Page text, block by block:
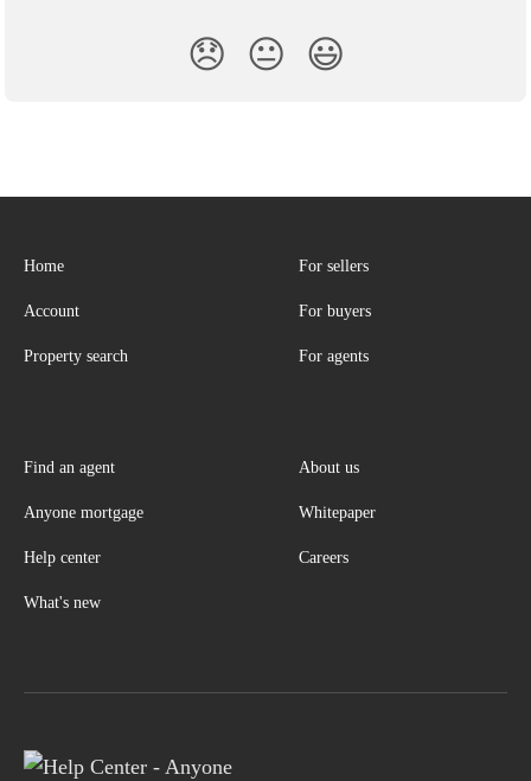
😞 😐 😃
Home
Account
Property search
For sellers
For buyers
For agents
Find an agent
Anyone mortgage
Help center
What's new
About us
Whitepaper
Careers